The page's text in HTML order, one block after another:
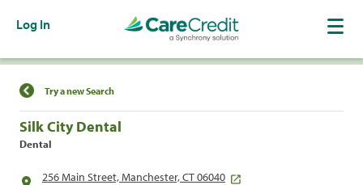
Log In
Find a Location
Try a new Search
Silk City Dental
Dental
256 Main Street, Manchester, CT 06040